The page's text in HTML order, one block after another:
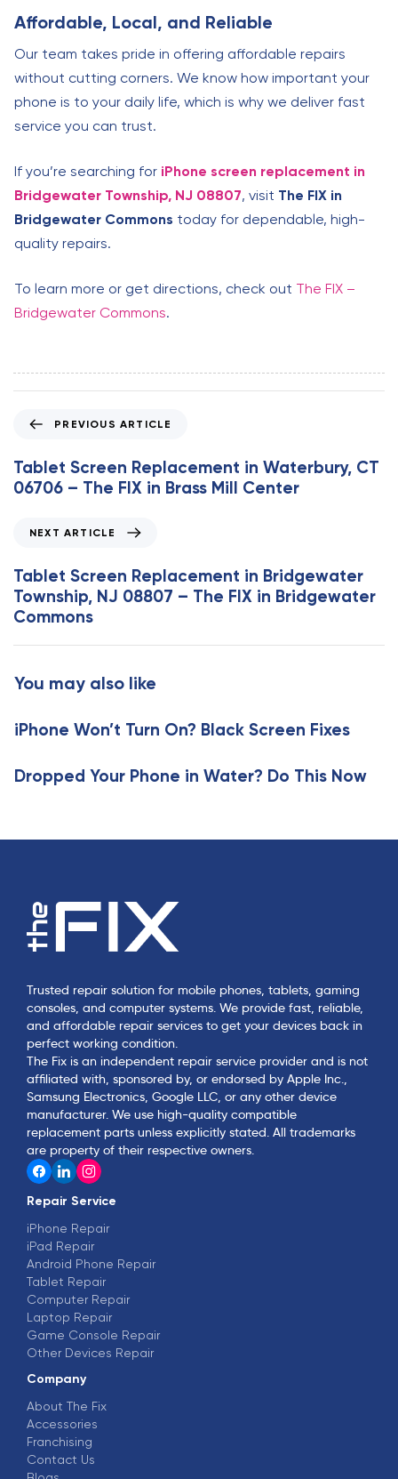
Affordable, Local, and Reliable
Our team takes pride in offering affordable repairs
without cutting corners. We know how important your
phone is to your daily life, which is why we deliver fast
service you can trust.
If you’re searching for iPhone screen replacement in
Bridgewater Township, NJ 08807, visit The FIX in
Bridgewater Commons today for dependable, high-
quality repairs.
To learn more or get directions, check out The FIX –
Bridgewater Commons.
e
v
i
A
r
t
i
l
PREVIOUS ARTICLE
Tablet Screen Replacement in Waterbury, CT
06706 – The FIX in Brass Mill Center
x
t
A
r
t
c
e
NEXT ARTICLE
Tablet Screen Replacement in Bridgewater
Township, NJ 08807 – The FIX in Bridgewater
Commons
You may also like
iPhone Won’t Turn On? Black Screen Fixes
Dropped Your Phone in Water? Do This Now
Trusted repair solution for mobile phones, tablets, gaming
consoles, and computer systems. We provide fast, reliable,
and affordable repair services to get your devices back in
perfect working condition.
The Fix is an independent repair service provider and is not
affiliated with, sponsored by, or endorsed by Apple Inc.,
Samsung Electronics, Google LLC, or any other device
manufacturer. We use high-quality compatible
replacement parts unless explicitly stated. All trademarks
are property of their respective owners.
Repair Service
iPhone Repair
iPad Repair
Android Phone Repair
Tablet Repair
Computer Repair
Laptop Repair
Game Console Repair
Other Devices Repair
Company
About The Fix
Accessories
Franchising
Contact Us